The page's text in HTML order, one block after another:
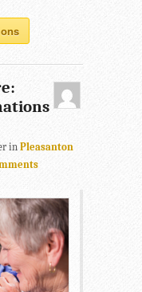
in Pleasanton